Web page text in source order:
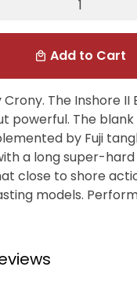
local_mall Add to Cart
The Inshore II
powerful. The blank
by Fuji
a long super-hard
close to shore
models.